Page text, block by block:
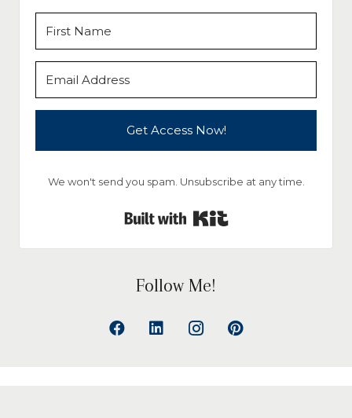
Get Access Now!
We won't send you spam. Unsubscribe at any time.
Follow Me!